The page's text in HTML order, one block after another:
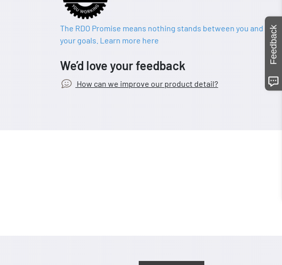
The RDO Promise means nothing stands between you and
your goals. Learn more here
We’d love your feedback
How can we improve our product detail?
Feedback